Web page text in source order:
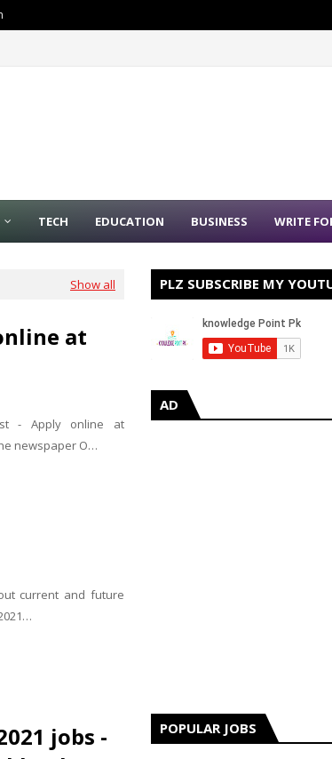
TECH EDUCATION BUSINESS WRITE
Show all
at
- Apply online at
newspaper O…
current and future
jobs -
PLZ SUBSCRIBE MY
AD
POPULAR JOBS